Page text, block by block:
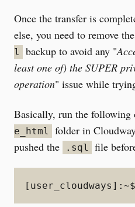
Once the transfer is
else, you need to remove the
l
backup to avoid any "
least one of) the SUPER
operation" issue while
Basically, run the following
e_html
folder in
pushed the
.sql file